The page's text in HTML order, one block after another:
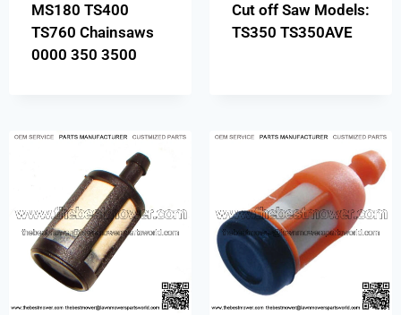
MS180 TS400
TS760 Chainsaws
0000 350 3500
Cut off Saw Models:
TS350 TS350AVE